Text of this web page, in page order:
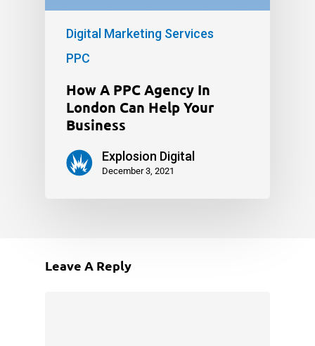
Digital Marketing Services
PPC
How A PPC Agency In
London Can Help Your
Business
Explosion Digital
December 3, 2021
Leave A Reply